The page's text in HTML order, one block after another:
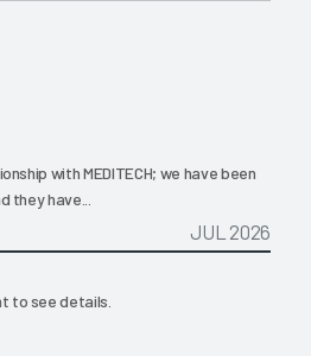
with MEDITECH; we have been
have...
JUL 2026
to see details.